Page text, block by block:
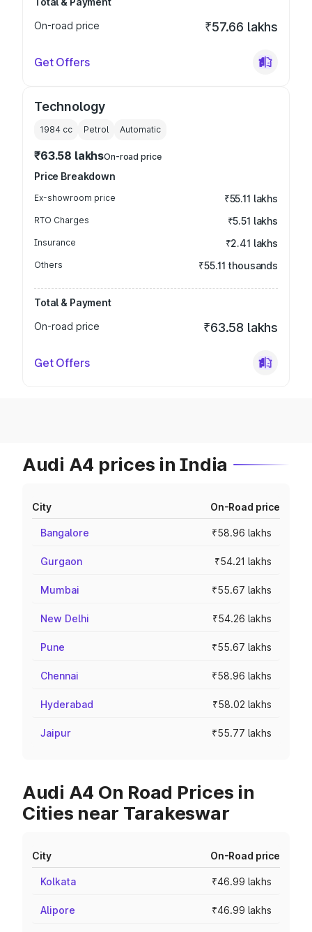
On-road price
₹57.66 lakhs
Get Offers
Technology
1984 cc Petrol Automatic
₹63.58 lakhsOn-road price
Price Breakdown
Ex-showroom price ₹55.11 lakhs
RTO Charges ₹5.51 lakhs
Insurance ₹2.41 lakhs
Others ₹55.11 thousands
Total & Payment
On-road price
₹63.58 lakhs
Get Offers
Audi A4 prices in India
City On-Road price
Bangalore ₹58.96 lakhs
Gurgaon ₹54.21 lakhs
Mumbai ₹55.67 lakhs
New Delhi ₹54.26 lakhs
Pune ₹55.67 lakhs
Chennai ₹58.96 lakhs
Hyderabad ₹58.02 lakhs
Jaipur ₹55.77 lakhs
Audi A4 On Road Prices in
Cities near Tarakeswar
City On-Road price
Kolkata ₹46.99 lakhs
Alipore ₹46.99 lakhs